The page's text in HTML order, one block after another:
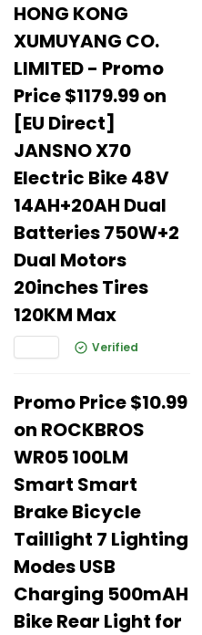
HONG KONG
XUMUYANG CO.
LIMITED - Promo
Price $1179.99 on
[EU Direct]
JANSNO X70
Electric Bike 48V
14AH+20AH Dual
Batteries 750W+2
Dual Motors
20inches Tires
120KM Max
Verified
Promo Price $10.99
on ROCKBROS
WR05 100LM
Smart Smart
Brake Bicycle
Taillight 7 Lighting
Modes USB
Charging 500mAH
Bike Rear Light for